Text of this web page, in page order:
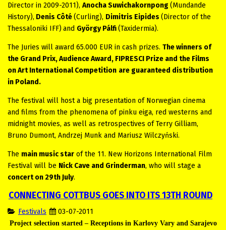
Director in 2009-2011), Anocha Suwichakornpong (Mundande
History), Denis Côté(Curling), Dimitris Eipides (Director of the
Thessaloniki IFF) and György Pálfi(Taxidermia).
The Juries will award 65.000 EUR in cash prizes. The winners of
the Grand Prix, Audience Award, FIPRESCI Prize and the Films
on Art International Competition are guaranteed distribution
in Poland.
The festival will host a big presentation of Norwegian cinema
and films from the phenomena of pinku eiga, red westerns and
midnight movies, as well as retrospectives of Terry Gilliam,
Bruno Dumont, Andrzej Munk and Mariusz Wilczyński.
The main music star of the 11. New Horizons International Film
Festival will be Nick Cave and Grinderman, who will stage a
concert on 29th July.
CONNECTING COTTBUS GOES INTO ITS 13TH ROUND
Festivals 03-07-2011
Project selection started – Receptions in Karlovy Vary and Sarajevo